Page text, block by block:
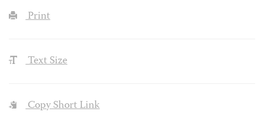
Print
Text Size
Copy Short Link